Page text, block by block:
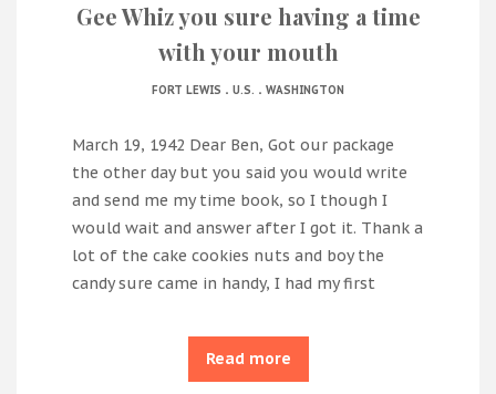
Gee Whiz you sure having a time
with your mouth
FORT LEWIS . U.S. . WASHINGTON
March 19, 1942 Dear Ben, Got our package
the other day but you said you would write
and send me my time book, so I though I
would wait and answer after I got it. Thank a
lot of the cake cookies nuts and boy the
candy sure came in handy, I had my first
Read more